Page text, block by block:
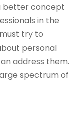
better concept
in the
try to
personal
address them.
spectrum of